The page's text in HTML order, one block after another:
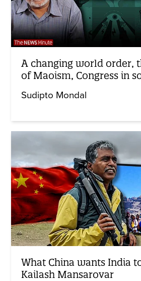
A changing world order,
of Maoism, Congress in
Sudipto Mondal
What China wants India
Kailash Mansarovar